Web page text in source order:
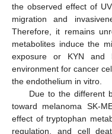
the observed effect of
migration and
Therefore, it remains
metabolites induce the
exposure or KYN and
environment for cancer
the endothelium in vitro.
Due to the different
toward melanoma SK-
effect of tryptophan
regulation, and cell